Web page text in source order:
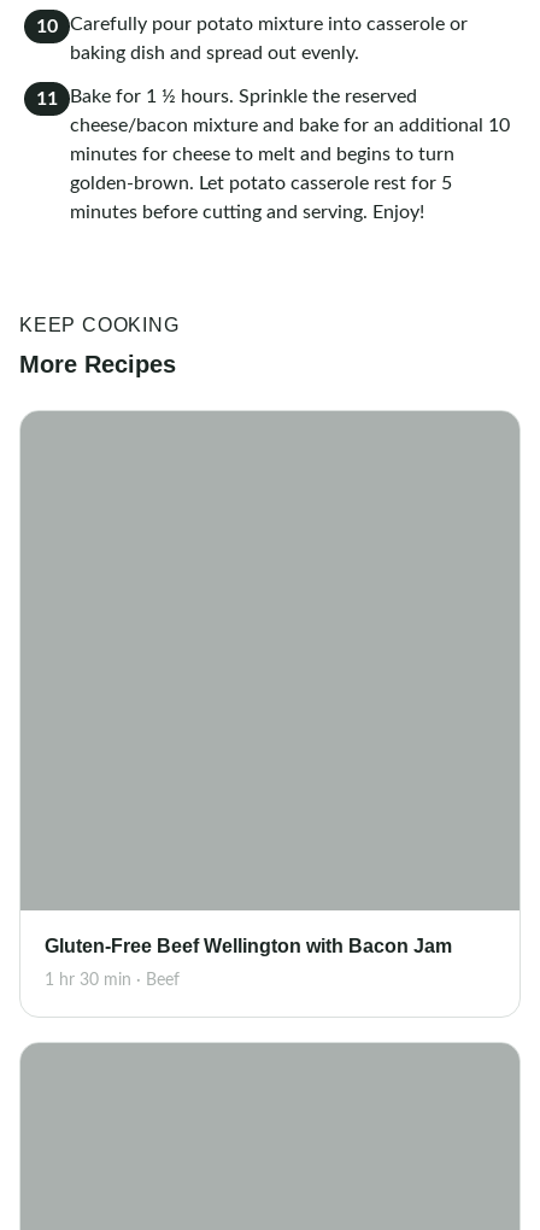
10
Carefully pour potato mixture into casserole or
baking dish and spread out evenly.
11
Bake for 1 ½ hours. Sprinkle the reserved
cheese/bacon mixture and bake for an additional 10
minutes for cheese to melt and begins to turn
golden-brown. Let potato casserole rest for 5
minutes before cutting and serving. Enjoy!
KEEP COOKING
More Recipes
Gluten-Free Beef Wellington with Bacon Jam
1 hr 30 min · Beef